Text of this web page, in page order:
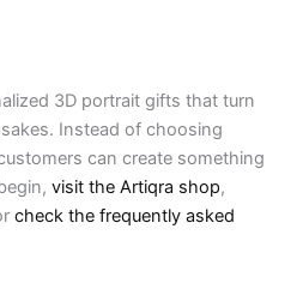
3D portrait gifts that turn
Instead of choosing
can create something
visit the Artiqra shop,
check the frequently asked